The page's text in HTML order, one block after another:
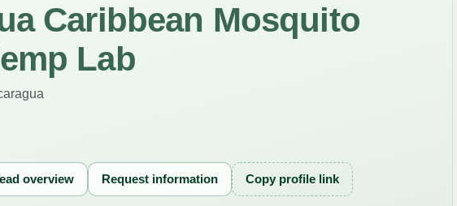
Caribbean Mosquito
Lab
overview Request information Copy profile link